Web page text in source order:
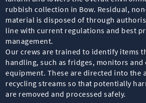
rubbish collection in Bow. Residual,
material is disposed of through
line with current regulations and best
management.
Our crews are trained to identify items
handling, such as fridges, monitors
equipment. These are directed into the
recycling streams so that potentially
are removed and processed safely.